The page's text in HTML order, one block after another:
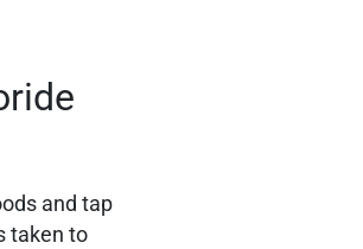
and tap
taken to